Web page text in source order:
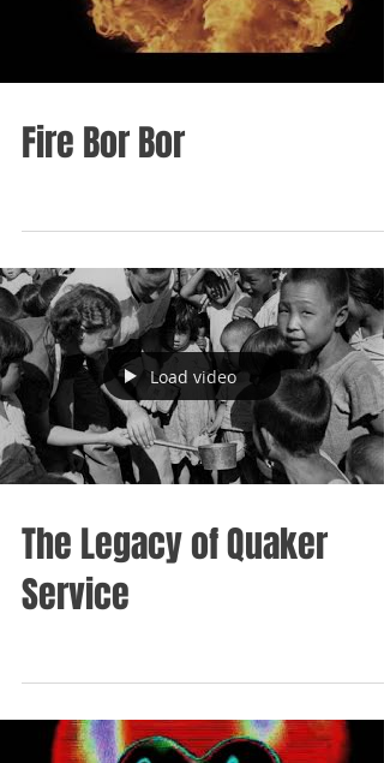
Fire Bor Bor
Load video
The Legacy of Quaker
Service